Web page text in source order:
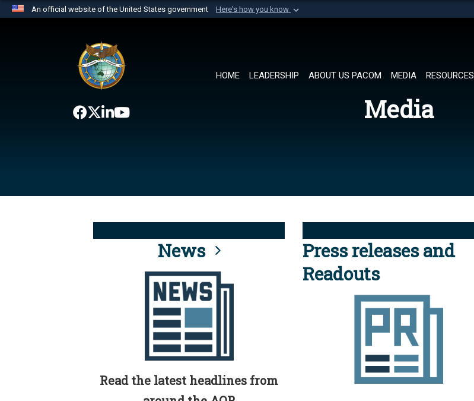
An official website of the United States government Here's how you know
website belongs to an official U.S. Department of Defense organization in
the United States.
HOME LEADERSHIP ABOUT US PACOM MEDIA RESOURCES
Media
News
Read the latest headlines from
Press releases and
Readouts